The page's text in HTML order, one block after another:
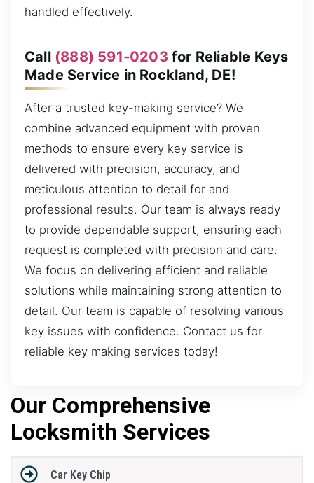
handled effectively.
Call (888) 591-0203 for Reliable Keys
Made Service in Rockland, DE!
After a trusted key-making service? We
combine advanced equipment with proven
methods to ensure every key service is
delivered with precision, accuracy, and
meticulous attention to detail for and
professional results. Our team is always ready
to provide dependable support, ensuring each
request is completed with precision and care.
We focus on delivering efficient and reliable
solutions while maintaining strong attention to
detail. Our team is capable of resolving various
key issues with confidence. Contact us for
reliable key making services today!
Our Comprehensive
Locksmith Services
Car Key Chip